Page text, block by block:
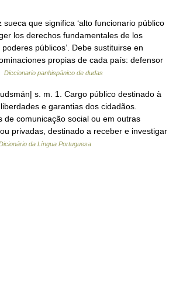
que significa ‘alto funcionario público
los derechos fundamentales de los
públicos’. Debe sustituirse en
propias de cada país: defensor
Diccionario panhispánico de dudas
s. m. 1. Cargo público destinado à
e garantias dos cidadãos.
de comunicação social ou em outras
privadas, destinado a receber e investigar
da Língua Portuguesa